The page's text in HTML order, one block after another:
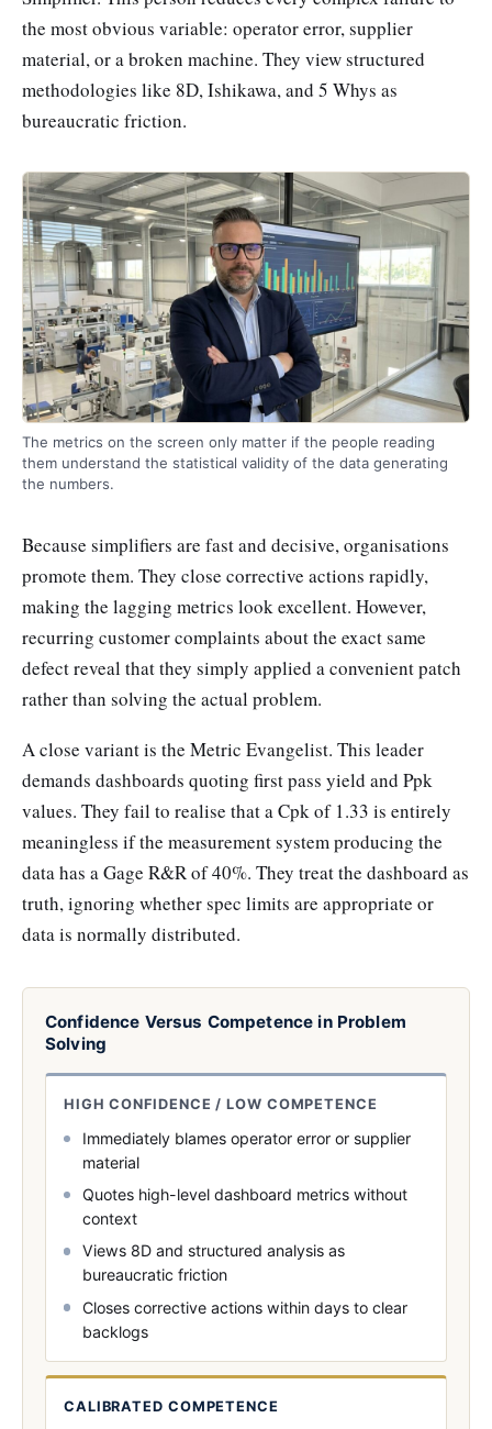
the most obvious variable: operator error, supplier
material, or a broken machine. They view structured
methodologies like 8D, Ishikawa, and 5 Whys as
bureaucratic friction.
The metrics on the screen only matter if the people reading
them understand the statistical validity of the data generating
the numbers.
Because simplifiers are fast and decisive, organisations
promote them. They close corrective actions rapidly,
making the lagging metrics look excellent. However,
recurring customer complaints about the exact same
defect reveal that they simply applied a convenient patch
rather than solving the actual problem.
A close variant is the Metric Evangelist. This leader
demands dashboards quoting first pass yield and Ppk
values. They fail to realise that a Cpk of 1.33 is entirely
meaningless if the measurement system producing the
data has a Gage R&R of 40%. They treat the dashboard as
truth, ignoring whether spec limits are appropriate or
data is normally distributed.
Confidence Versus Competence in Problem
Solving
HIGH CONFIDENCE / LOW COMPETENCE
Immediately blames operator error or supplier
material
Quotes high-level dashboard metrics without
context
Views 8D and structured analysis as
bureaucratic friction
Closes corrective actions within days to clear
backlogs
CALIBRATED COMPETENCE